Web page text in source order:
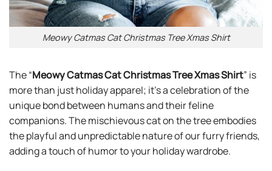
Meowy Catmas Cat Christmas Tree Xmas Shirt
The “Meowy Catmas Cat Christmas Tree Xmas Shirt” is
more than just holiday apparel; it’s a celebration of the
unique bond between humans and their feline
companions. The mischievous cat on the tree embodies
the playful and unpredictable nature of our furry friends,
adding a touch of humor to your holiday wardrobe.